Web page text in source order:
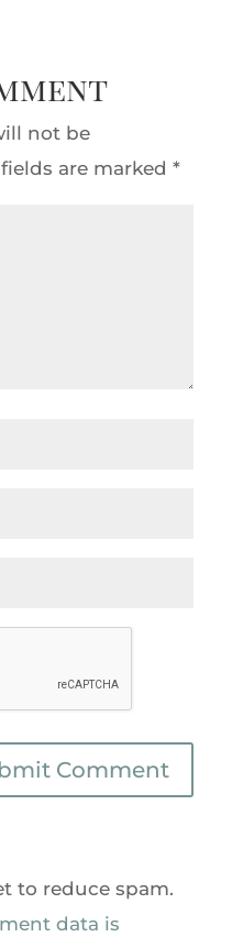
not be
are marked *
to reduce spam.
data is